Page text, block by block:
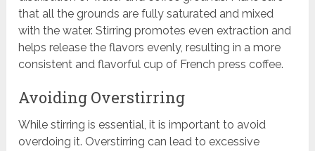
that all the grounds are fully saturated and mixed
with the water. Stirring promotes even extraction and
helps release the flavors evenly, resulting in a more
consistent and flavorful cup of French press coffee.
Avoiding Overstirring
While stirring is essential, it is important to avoid
overdoing it. Overstirring can lead to excessive